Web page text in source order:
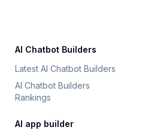
AI Chatbot Builders
Latest AI Chatbot Builders
AI Chatbot Builders
Rankings
AI app builder